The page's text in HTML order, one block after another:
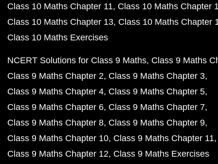
Class 10 Maths Chapter 11 Class 10 Maths Chapter
Class 10 Maths Chapter 13 Class 10 Maths Chapter
Class 10 Maths Exercises
NCERT Solutions for Class 9 Maths Class 9 Maths
Class 9 Maths Chapter 2 Class 9 Maths Chapter 3
Class 9 Maths Chapter 4 Class 9 Maths Chapter 5
Class 9 Maths Chapter 6 Class 9 Maths Chapter 7
Class 9 Maths Chapter 8 Class 9 Maths Chapter 9
Class 9 Maths Chapter 10 Class 9 Maths Chapter 11
Class 9 Maths Chapter 12 Class 9 Maths Exercises